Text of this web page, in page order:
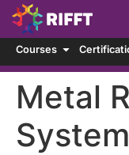
Courses
Metal